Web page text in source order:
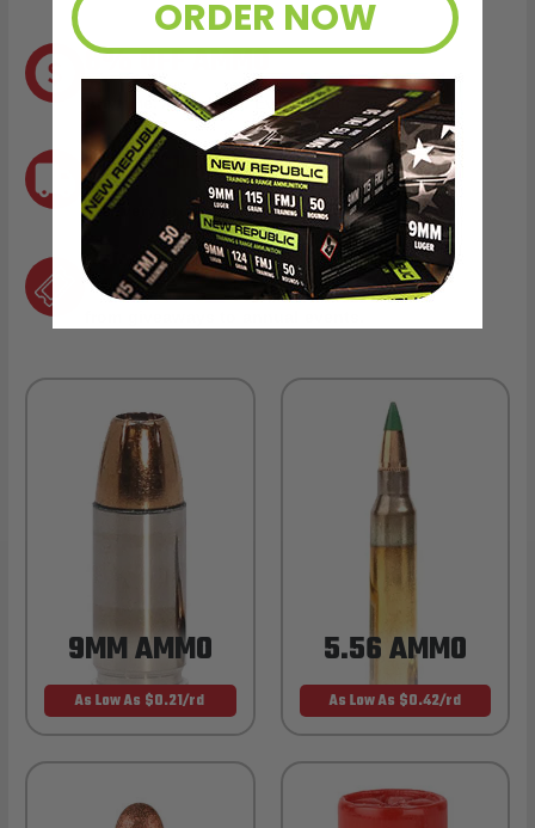
8% OFF AMMO
Anytime. Anywhere. Every Order.
FREE SHIPPING
on every order. Box, case, or pallet.
EXCLUSIVES
9MM AMMO
As Low As $0.21/rd
5.56 AMMO
As Low As $0.42/rd
ORDER NOW